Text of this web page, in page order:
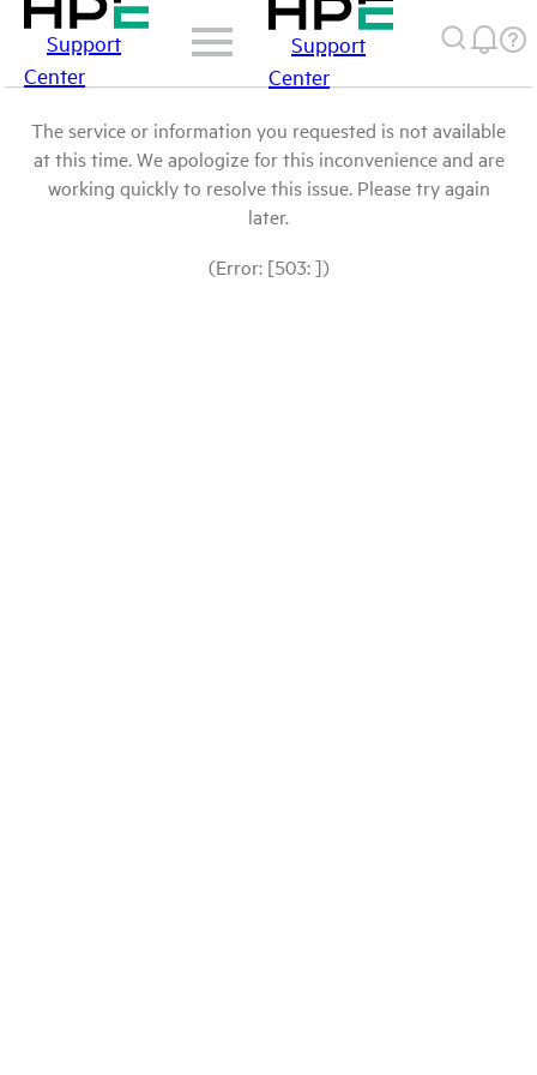
Support
Center
Support
Center
The service or information you requested is not available
at this time. We apologize for this inconvenience and are
working quickly to resolve this issue. Please try again
later.
(Error: [503: ])